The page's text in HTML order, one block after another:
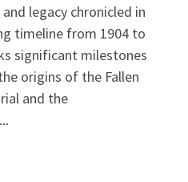
legacy chronicled in
timeline from 1904 to
significant milestones
origins of the Fallen
and the